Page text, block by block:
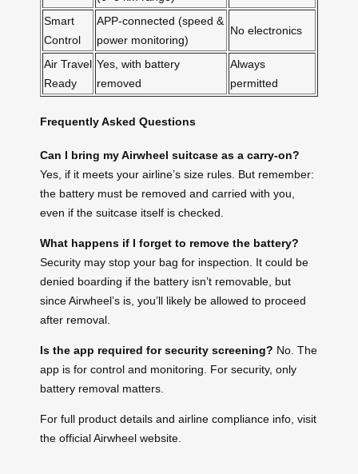
Smart
Control
APP-connected (speed &
power monitoring)
No electronics
Air Travel
Ready
Yes, with battery
removed
Always
permitted
Frequently Asked Questions
Can I bring my Airwheel suitcase as a carry-on?
Yes, if it meets your airline’s size rules. But remember:
the battery must be removed and carried with you,
even if the suitcase itself is checked.
What happens if I forget to remove the battery?
Security may stop your bag for inspection. It could be
denied boarding if the battery isn’t removable, but
since Airwheel’s is, you’ll likely be allowed to proceed
after removal.
Is the app required for security screening? No. The
app is for control and monitoring. For security, only
battery removal matters.
For full product details and airline compliance info, visit
the official Airwheel website.